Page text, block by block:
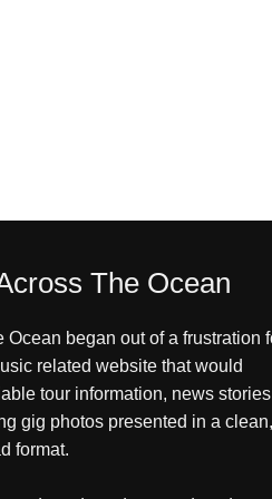
The Ocean
Ocean began out of a frustration
related website that would
tour information, news stories
gig photos presented in a clean,
format.